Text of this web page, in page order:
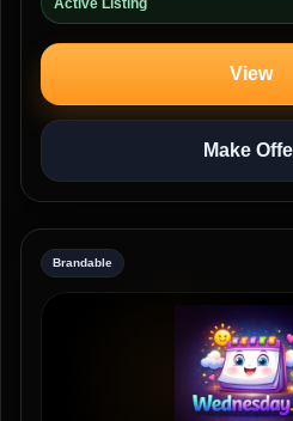
Active Listing
View
Make
Brandable